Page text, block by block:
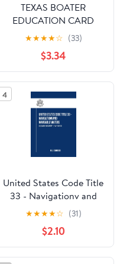
TEXAS BOATER
EDUCATION CARD
EXAM PREP 2026:
(200+ Practice
Questions • 3 Full-
Length Tests / Updated
for 2026 Texas Boating
Laws / Navigation Rules
• Safety Equipment •
Boater Education Card
★★★★☆ (33)
$3.34
4
United States Code Title
33 - Navigationv and
Navigable Waters:
December 2023 Update
(Part I of III)
★★★★☆ (31)
$2.10